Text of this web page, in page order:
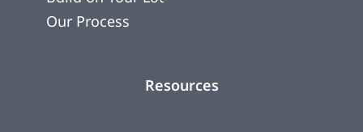
Our Process
Resources